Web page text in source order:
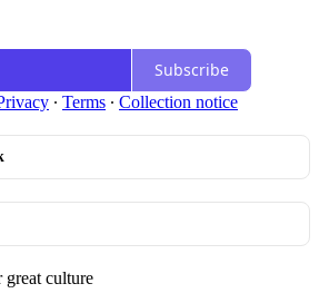
Subscribe
∙ Terms ∙ Collection notice
great culture